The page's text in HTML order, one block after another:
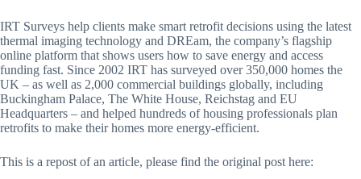
IRT Surveys help clients make smart retrofit decisions using the latest
thermal imaging technology and DREam, the company’s flagship
online platform that shows users how to save energy and access
funding fast. Since 2002 IRT has surveyed over 350,000 homes the
UK – as well as 2,000 commercial buildings globally, including
Buckingham Palace, The White House, Reichstag and EU
Headquarters – and helped hundreds of housing professionals plan
retrofits to make their homes more energy-efficient.
This is a repost of an article, please find the original post here: